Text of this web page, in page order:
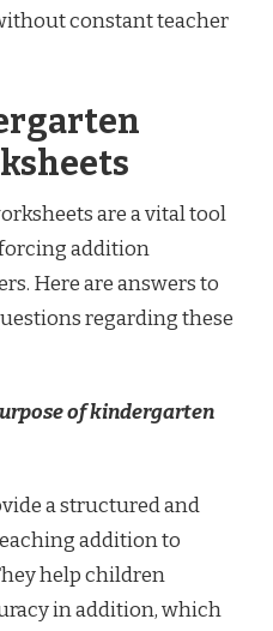
constant teacher
are a vital tool
addition
Here are answers to
regarding these
of kindergarten
a structured and
addition to
help children
in addition, which